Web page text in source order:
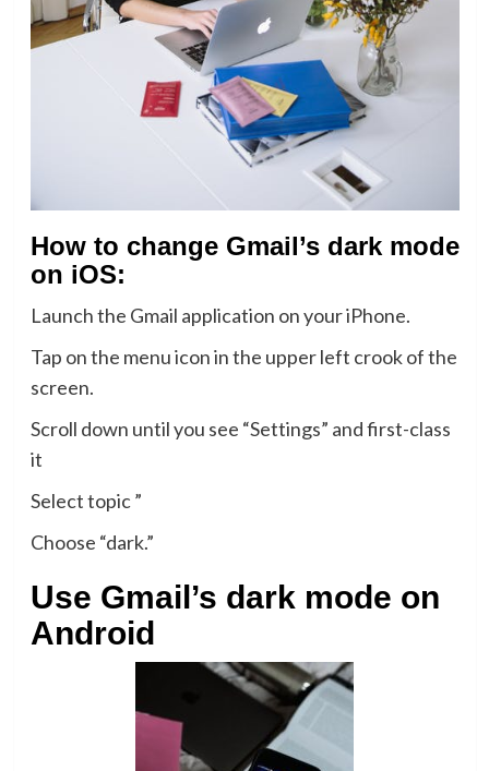
How to change Gmail’s dark mode
on iOS:
Launch the Gmail application on your iPhone.
Tap on the menu icon in the upper left crook of the
screen.
Scroll down until you see “Settings” and first-class
it
Select topic ”
Choose “dark.”
Use Gmail’s dark mode on
Android